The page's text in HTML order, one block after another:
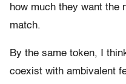
how much they want the
match.
By the same token, I
coexist with ambivalent